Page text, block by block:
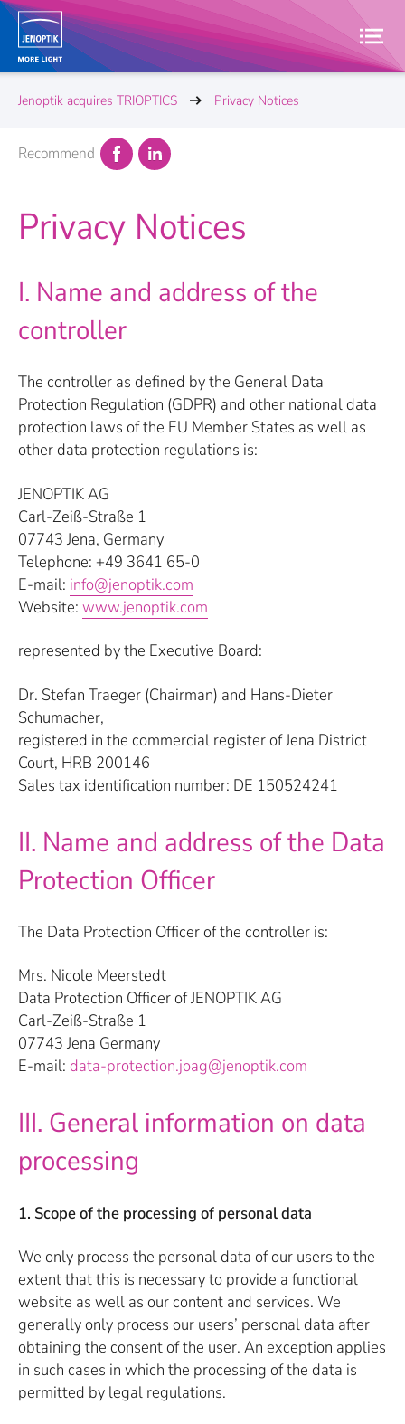
Jenoptik acquires TRIOPTICS Privacy Notices
Recommend
Privacy Notices
I. Name and address of the
controller
The controller as defined by the General Data
Protection Regulation (GDPR) and other national data
protection laws of the EU Member States as well as
other data protection regulations is:
JENOPTIK AG
Carl-Zeiß-Straße 1
07743 Jena, Germany
Telephone: +49 3641 65-0
E-mail: info@jenoptik.com
Website: www.jenoptik.com
represented by the Executive Board:
Dr. Stefan Traeger (Chairman) and Hans-Dieter
Schumacher,
registered in the commercial register of Jena District
Court, HRB 200146
Sales tax identification number: DE 150524241
II. Name and address of the Data
Protection Officer
The Data Protection Officer of the controller is:
Mrs. Nicole Meerstedt
Data Protection Officer of JENOPTIK AG
Carl-Zeiß-Straße 1
07743 Jena Germany
E-mail: data-protection.joag@jenoptik.com
III. General information on data
processing
1. Scope of the processing of personal data
We only process the personal data of our users to the
extent that this is necessary to provide a functional
website as well as our content and services. We
generally only process our users’ personal data after
obtaining the consent of the user. An exception applies
in such cases in which the processing of the data is
permitted by legal regulations.